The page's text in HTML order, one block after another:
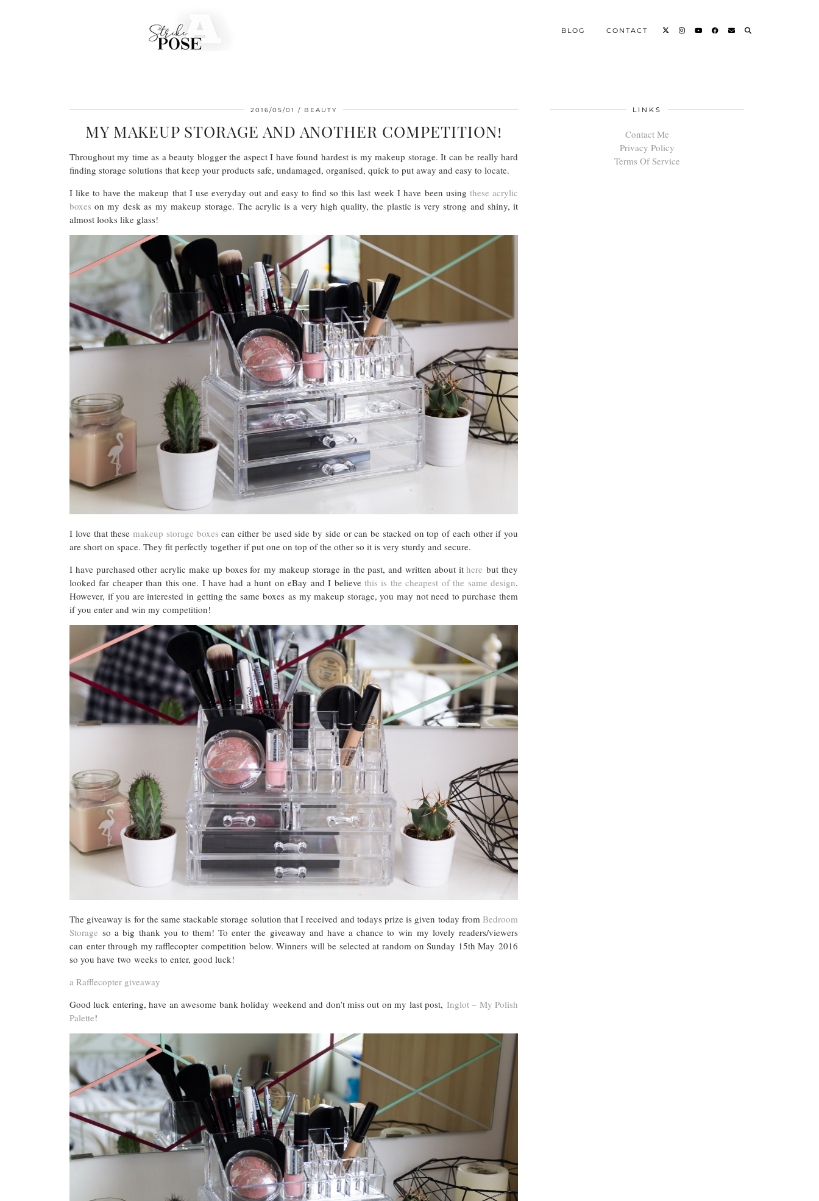
BLOG CONTACT
2016/05/01 BEAUTY
MY MAKEUP STORAGE AND ANOTHER COMPETITION!
Throughout my time as a beauty blogger the aspect I have found hardest is my makeup storage. It can be really hard
finding storage solutions that keep your products safe, undamaged, organised, quick to put away and easy to locate.
I like to have the makeup that I use everyday out and easy to find so this last week I have been using these acrylic
boxes on my desk as my makeup storage. The acrylic is a very high quality, the plastic is very strong and shiny, it
almost looks like glass!
I love that these makeup storage boxes can either be used side by side or can be stacked on top of each other if you
are short on space. They fit perfectly together if put one on top of the other so it is very sturdy and secure.
I have purchased other acrylic make up boxes for my makeup storage in the past, and written about ithere but they
looked far cheaper than this one. I have had a hunt on eBay and I believe this is the cheapest of the same design.
However, if you are interested in getting the same boxes as my makeup storage, you may not need to purchase them
if you enter and win my competition!
The giveaway is for the same stackable storage solution that I received and todays prize is given today from Bedroom
Storage so a big thank you to them! To enter the giveaway and have a chance to win my lovely readers/viewers
can enter through my rafflecopter competition below. Winners will be selected at random on Sunday 15th May 2016
so you have two weeks to enter, good luck!
a Rafflecopter giveaway
Good luck entering, have an awesome bank holiday weekend and don’t miss out on my last post, Inglot – My Polish
Palette!
LINKS
Contact Me
Privacy Policy
Terms Of Service